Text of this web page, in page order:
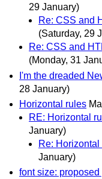
29 January)
Re: CSS and
(Saturday, 29
Re: CSS and
(Monday, 31
I'm the dreaded
28 January)
Horizontal rules
RE: Horizontal
January)
Re: Horizontal
January)
font size: proposed